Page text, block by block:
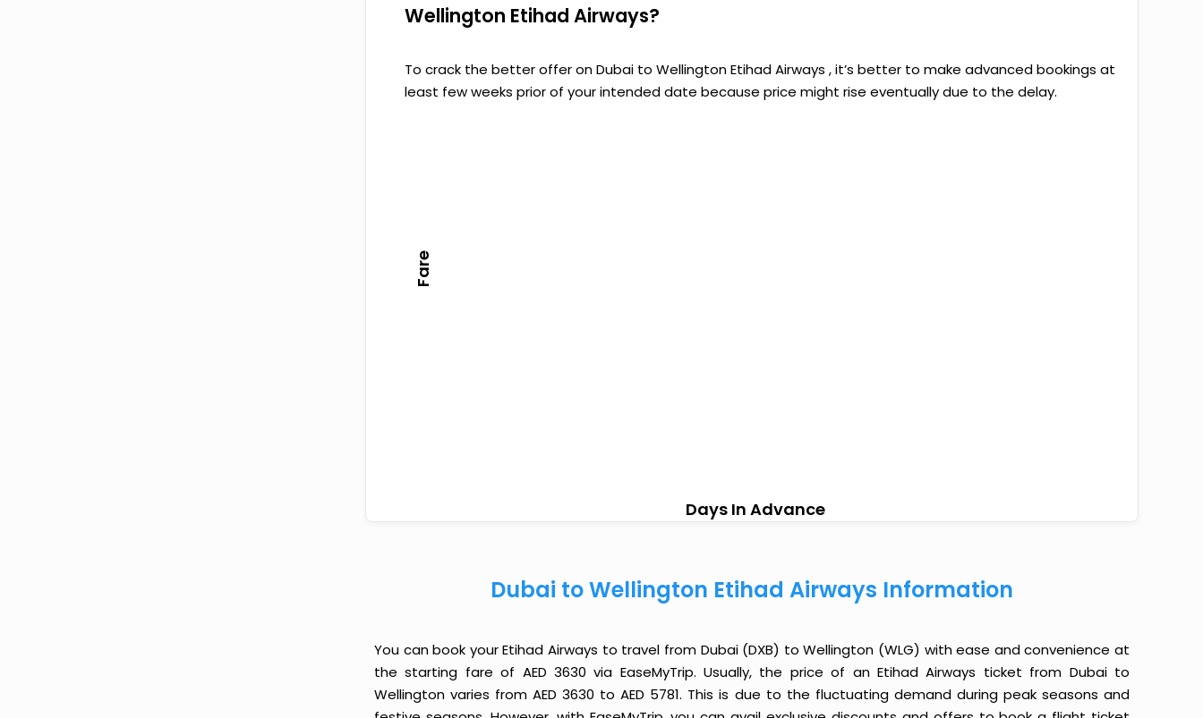
Wellington Etihad Airways?
To crack the better offer on Dubai to Wellington Etihad Airways , it’s better to make advanced bookings at
least few weeks prior of your intended date because price might rise eventually due to the delay.
Fare
Days In Advance
Dubai to Wellington Etihad Airways Information
You can book your Etihad Airways to travel from Dubai (DXB) to Wellington (WLG) with ease and convenience at
the starting fare of AED 3630 via EaseMyTrip. Usually, the price of an Etihad Airways ticket from Dubai to
Wellington varies from AED 3630 to AED 5781. This is due to the fluctuating demand during peak seasons and